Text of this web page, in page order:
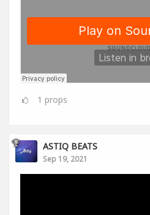
1 props
ASTIQ BEATS
Sep 19, 2021